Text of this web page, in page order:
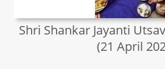
Shri Shankar Jayanti
(21 April